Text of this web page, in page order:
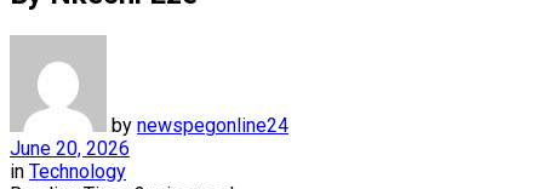
by newspegonline24
June 20, 2026
in Technology